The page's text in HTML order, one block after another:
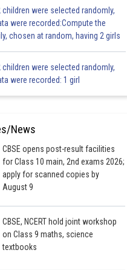
were selected randomly,
were recorded:Compute the
chosen at random, having 2 girls
were selected randomly,
were recorded: 1 girl
News
CBSE opens post-result facilities
for Class 10 main, 2nd exams 2026;
apply for scanned copies by
August 9
CBSE, NCERT hold joint workshop
on Class 9 maths, science
textbooks